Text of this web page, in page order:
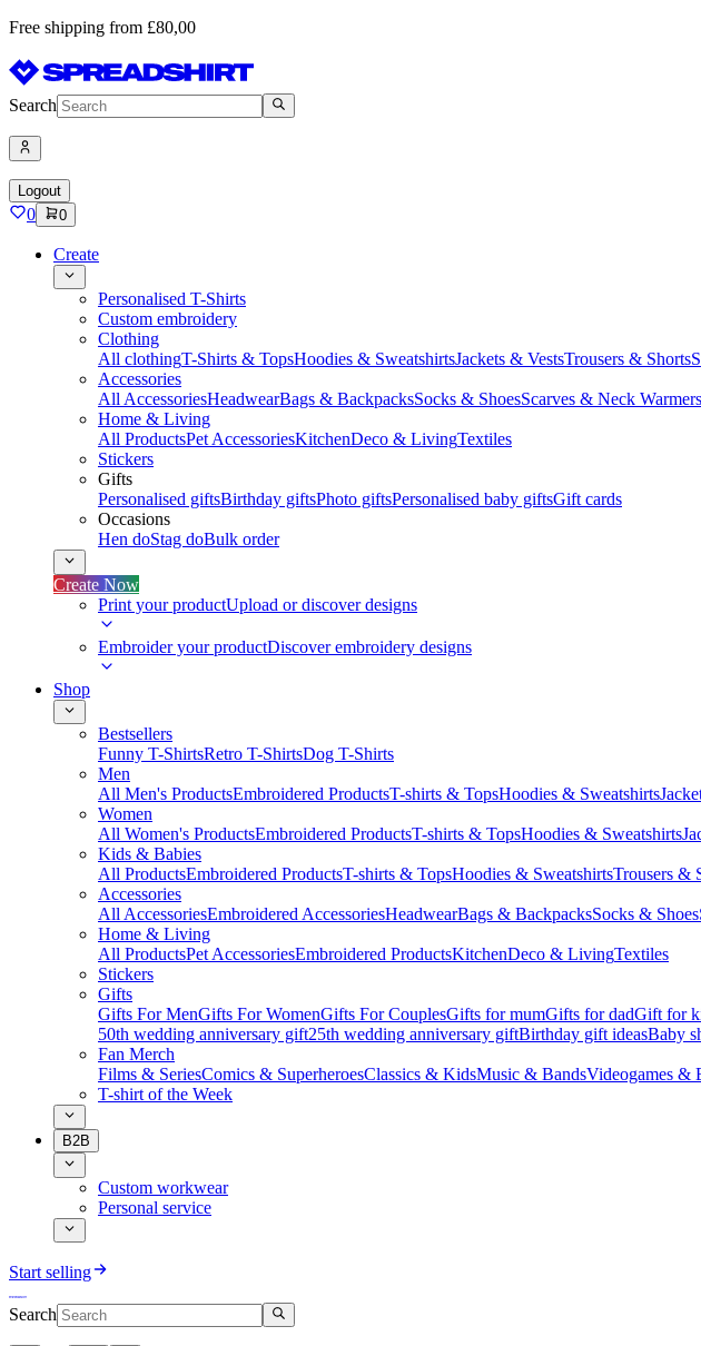
Free shipping from £80,00
Search
Logout
0 0
Create
Personalised T-Shirts
Custom embroidery
Clothing
All clothingT-Shirts & TopsHoodies & SweatshirtsJackets & VestsTrousers & Shorts
Accessories
All AccessoriesHeadwearBags & BackpacksSocks & ShoesScarves & Neck Warmers
Home & Living
All ProductsPet AccessoriesKitchenDeco & LivingTextiles
Stickers
Gifts
Personalised giftsBirthday giftsPhoto giftsPersonalised baby giftsGift cards
Occasions
Hen doStag doBulk order
Create Now
Print your productUpload or discover designs
Embroider your productDiscover embroidery designs
Shop
Bestsellers
Funny T-ShirtsRetro T-ShirtsDog T-Shirts
Men
All Men's ProductsEmbroidered ProductsT-shirts & TopsHoodies & Sweatshirts
Women
All Women's ProductsEmbroidered ProductsT-shirts & TopsHoodies & Sweatshirts
Kids & Babies
All ProductsEmbroidered ProductsT-shirts & TopsHoodies & SweatshirtsTrousers &
Accessories
All AccessoriesEmbroidered AccessoriesHeadwearBags & BackpacksSocks & Shoes
Home & Living
All ProductsPet AccessoriesEmbroidered ProductsKitchenDeco & LivingTextiles
Stickers
Gifts
Gifts For MenGifts For WomenGifts For CouplesGifts for mumGifts for dadGift for
50th wedding anniversary gift25th wedding anniversary giftBirthday gift ideasBaby
Fan Merch
Films & SeriesComics & SuperheroesClassics & KidsMusic & BandsVideogames &
T-shirt of the Week
B2B
Custom workwear
Personal service
Start selling
Search